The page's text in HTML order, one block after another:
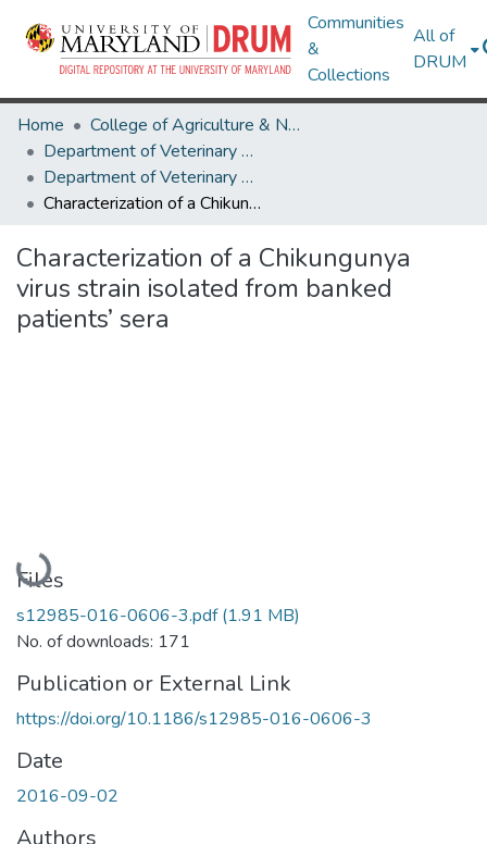
Communities
&
Collections
All of
DRUM
Home
College of Agriculture & Natural Resources
Department of Veterinary Medicine
Department of Veterinary Medicine Research Works
Characterization of a Chikungunya virus strain isolated from banked patients’ sera
Characterization of a Chikungunya
virus strain isolated from banked
patients’ sera
Loading...
Files
s12985-016-0606-3.pdf(1.91 MB)
No. of downloads: 171
Publication or External Link
https://doi.org/10.1186/s12985-016-0606-3
Date
2016-09-02
Authors